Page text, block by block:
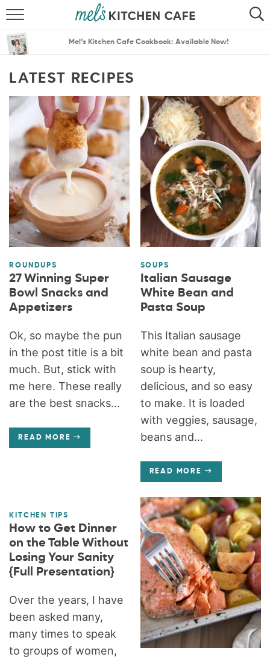
SEARCH
MENU PLANS
Mel’s Kitchen Cafe Cookbook: Available Now!
LATEST RECIPES
ROUNDUPS
27 Winning Super
Bowl Snacks and
Appetizers
Ok, so maybe the pun
in the post title is a bit
much. But, stick with
me here. These really
are the best snacks...
READ MORE
SOUPS
Italian Sausage
White Bean and
Pasta Soup
This Italian sausage
white bean and pasta
soup is hearty,
delicious, and so easy
to make. It is loaded
with veggies, sausage,
beans and...
READ MORE
KITCHEN TIPS
How to Get Dinner
on the Table Without
Losing Your Sanity
{Full Presentation}
Over the years, I have
been asked many,
many times to speak
to groups of women,